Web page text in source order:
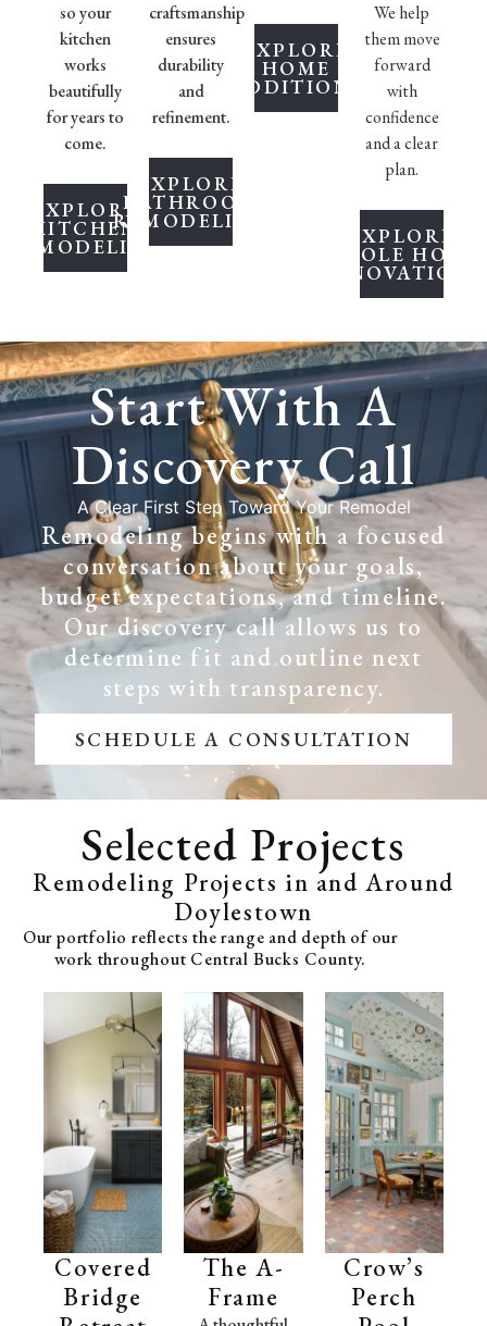
so your
kitchen
works
beautifully
for years to
come.
EXPLORE
KITCHEN
REMODELING
craftsmanship
ensures
durability
and
refinement.
EXPLORE
BATHROOM
REMODELING
EXPLORE
HOME
ADDITIONS
We help
them move
forward
with
confidence
and a clear
plan.
EXPLORE
WHOLE HOME
RENOVATIONS
Start With A
Discovery Call
A Clear First Step Toward Your Remodel
Remodeling begins with a focused
conversation about your goals,
budget expectations, and timeline.
Our discovery call allows us to
determine fit and outline next
steps with transparency.
SCHEDULE A CONSULTATION
Selected Projects
Remodeling Projects in and Around
Doylestown
Our portfolio reflects the range and depth of our
work throughout Central Bucks County.
Covered
Bridge
The A-
Frame
Crow’s
Perch